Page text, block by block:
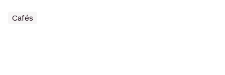
Cafés